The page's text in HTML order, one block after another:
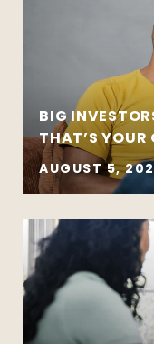
BIG
THAT’S YOUR
AUGUST 5,